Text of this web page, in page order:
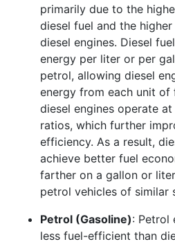
primarily due to the
diesel fuel and the
diesel engines. Diesel
energy per liter or per
petrol, allowing diesel
energy from each unit of
diesel engines operate
ratios, which further
efficiency. As a result,
achieve better fuel
farther on a gallon or
petrol vehicles of similar
Petrol (Gasoline): Petrol
less fuel-efficient than